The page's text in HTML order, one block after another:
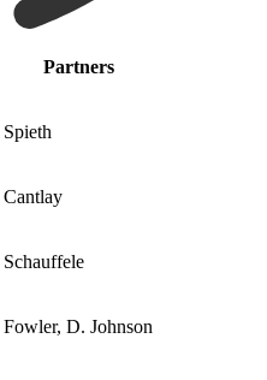
Partners
Spieth
Cantlay
Schauffele
Fowler, D. Johnson